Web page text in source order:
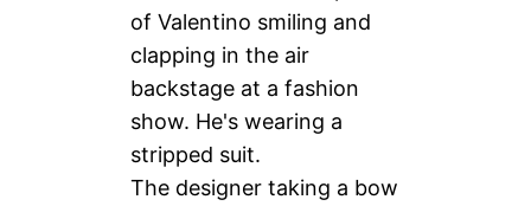
The designer taking a bow